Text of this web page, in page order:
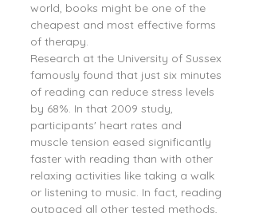
world, books might be one of the
cheapest and most effective forms
of therapy.
Research at the University of Sussex
famously found that just six minutes
of reading can reduce stress levels
by 68%. In that 2009 study,
participants' heart rates and
muscle tension eased significantly
faster with reading than with other
relaxing activities like taking a walk
or listening to music. In fact, reading
outpaced all other tested methods,